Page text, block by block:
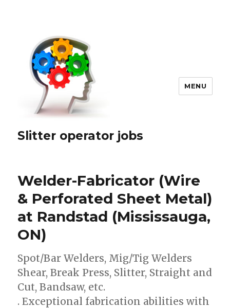
Slitter operator jobs
MENU
Welder-Fabricator (Wire
& Perforated Sheet Metal)
at Randstad (Mississauga,
ON)
Spot/Bar Welders, Mig/Tig Welders
Shear, Break Press, Slitter, Straight and
Cut, Bandsaw, etc.
. Exceptional fabrication abilities with